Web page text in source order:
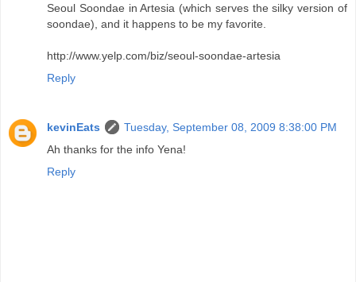
Seoul Soondae in Artesia (which serves the silky version of
soondae), and it happens to be my favorite.
http://www.yelp.com/biz/seoul-soondae-artesia
Reply
kevinEats
Tuesday, September 08, 2009 8:38:00 PM
Ah thanks for the info Yena!
Reply